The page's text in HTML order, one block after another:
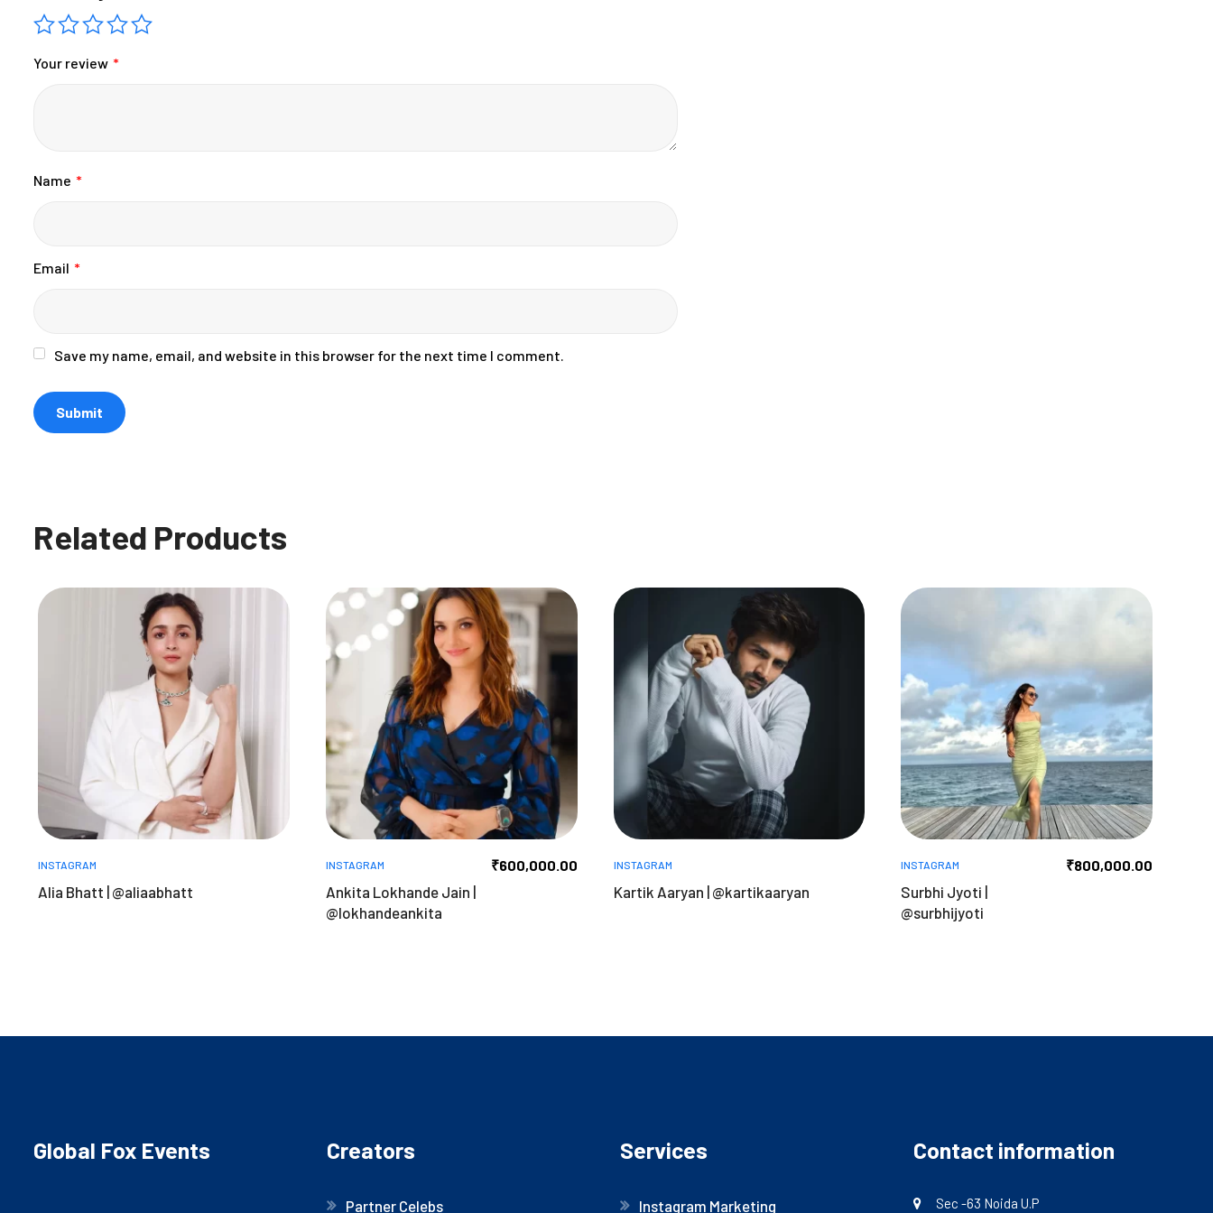
Your review *
Name *
Email *
Save my name, email, and website in this browser for the next time I comment.
Related Products
INSTAGRAM
Alia Bhatt | @aliaabhatt
INSTAGRAM ₹600,000.00
Ankita Lokhande Jain |
@lokhandeankita
INSTAGRAM
Kartik Aaryan | @kartikaaryan
INSTAGRAM ₹800,000.00
Surbhi Jyoti |
@surbhijyoti
Global Fox Events Creators
Partner Celebs
Services
Instagram Marketing
Contact information
Sec -63 Noida U.P